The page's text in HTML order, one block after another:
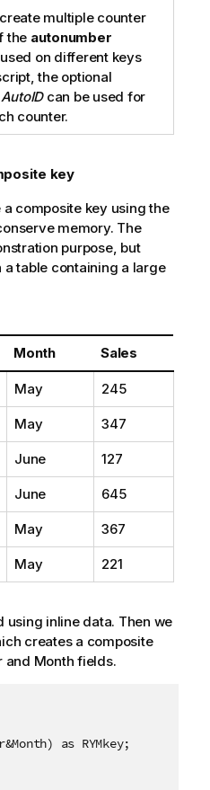
multiple counter
the autonumber
on different keys
the optional
AutoIDcan be used for
counter.
key
composite key using the
memory. The
purpose, but
table containing a large
Month Sales
May 245
May 347
June 127
June 645
May 367
May 221
using inline data. Then we
creates a composite
and Month fields.
as RYMkey;